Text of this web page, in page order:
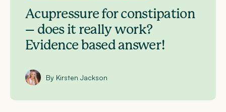
Acupressure for constipation
– does it really work?
Evidence based answer!
By Kirsten Jackson